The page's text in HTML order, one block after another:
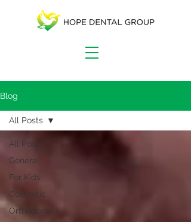
Blog
All Posts
General
For Kids
Cosmetic
Orthodontics
All Posts